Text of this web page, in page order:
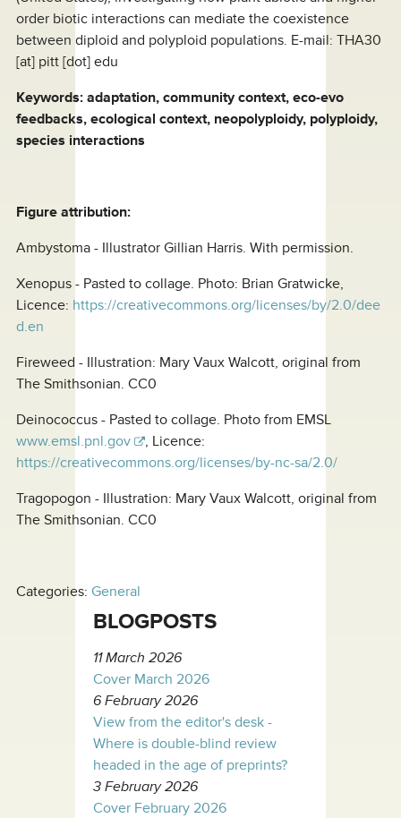
order biotic interactions can mediate the coexistence
between diploid and polyploid populations. E-mail: THA30
[at] pitt [dot] edu
Keywords: adaptation, community context, eco-evo
feedbacks, ecological context, neopolyploidy, polyploidy,
species interactions
Figure attribution:
Ambystoma - Illustrator Gillian Harris. With permission.
Xenopus - Pasted to collage. Photo: Brian Gratwicke,
Licence: https://creativecommons.org/licenses/by/2.0/dee
d.en
Fireweed - Illustration: Mary Vaux Walcott, original from
The Smithsonian. CC0
Deinococcus - Pasted to collage. Photo from EMSL
www.emsl.pnl.gov
, Licence:
https://creativecommons.org/licenses/by-nc-sa/2.0/
Tragopogon - Illustration: Mary Vaux Walcott, original from
The Smithsonian. CC0
Categories: General
BLOGPOSTS
11 March 2026
Cover March 2026
6 February 2026
View from the editor's desk -
Where is double-blind review
headed in the age of preprints?
3 February 2026
Cover February 2026